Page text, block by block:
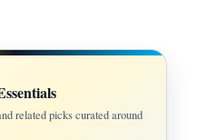
related picks curated around